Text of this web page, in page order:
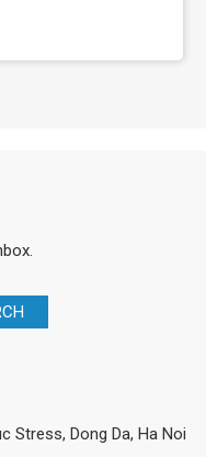
Stress, Dong Da, Ha Noi